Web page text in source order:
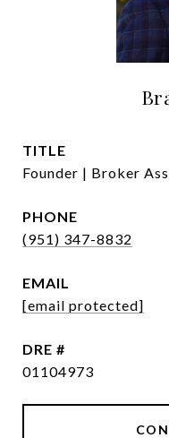
TITLE
Founder | Broker
PHONE
(951) 347-8832
EMAIL
[email protected]
DRE #
01104973